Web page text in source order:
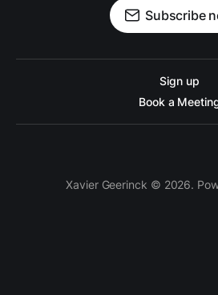
Subscribe
Sign up
Book a
Xavier Geerinck © 2026.